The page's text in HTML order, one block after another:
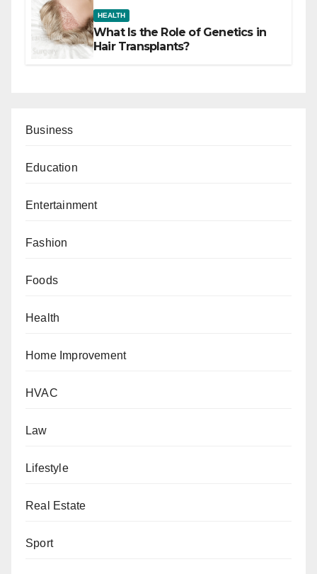
HEALTH
What Is the Role of Genetics in
Hair Transplants?
Business
Education
Entertainment
Fashion
Foods
Health
Home Improvement
HVAC
Law
Lifestyle
Real Estate
Sport